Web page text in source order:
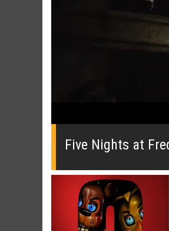
0
secondsVolume
Five Nights at